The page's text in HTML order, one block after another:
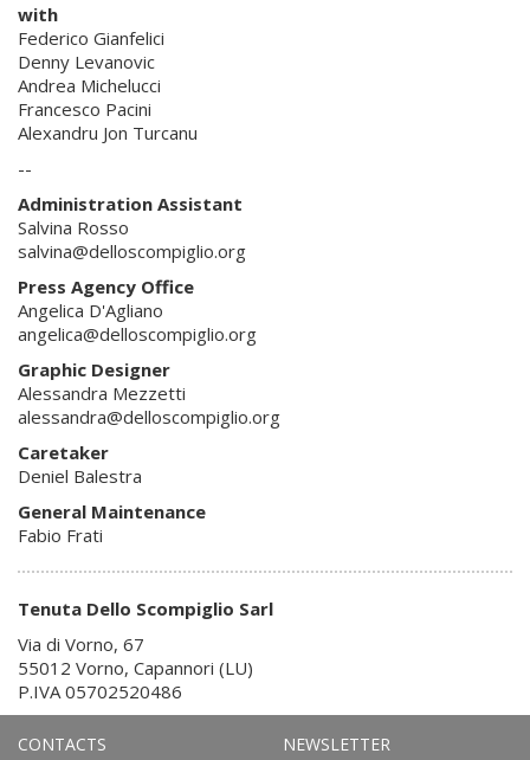
with
Federico Gianfelici
Denny Levanovic
Andrea Michelucci
Francesco Pacini
Alexandru Jon Turcanu
--
Administration Assistant
Salvina Rosso
salvina@delloscompiglio.org
Press Agency Office
Angelica D'Agliano
angelica@delloscompiglio.org
Graphic Designer
Alessandra Mezzetti
alessandra@delloscompiglio.org
Caretaker
Deniel Balestra
General Maintenance
Fabio Frati
Tenuta Dello Scompiglio Sarl
Via di Vorno, 67
55012 Vorno, Capannori (LU)
P.IVA 05702520486
CONTACTS
NEWSLETTER